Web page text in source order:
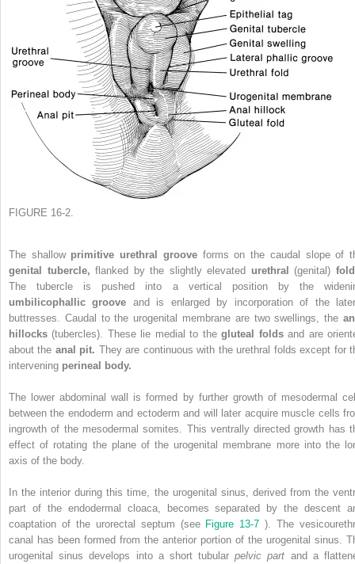
FIGURE 16-2.
The shallow primitive urethral groove forms on the caudal slope of
genital tubercle,flanked by the slightly elevated urethral (genital)
The tubercle is pushed into a vertical position by the
umbilicophallic groove and is enlarged by incorporation of the
buttresses. Caudal to the urogenital membrane are two swellings, the
hillocks (tubercles). These lie medial to thegluteal foldsand are
about the anal pit. They are continuous with the urethral folds except for
intervening perineal body.
The lower abdominal wall is formed by further growth of mesodermal
between the endoderm and ectoderm and will later acquire muscle cells
ingrowth of the mesodermal somites. This ventrally directed growth has
effect of rotating the plane of the urogenital membrane more into the
axis of the body.
In the interior during this time, the urogenital sinus, derived from the
part of the endodermal cloaca, becomes separated by the descent
coaptation of the urorectal septum (see Figure 13-7). The
canal has been formed from the anterior portion of the urogenital sinus.
urogenital sinus develops into a short tubularpelvic part and a